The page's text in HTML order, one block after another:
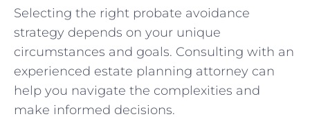
Selecting the right probate avoidance
strategy depends on your unique
circumstances and goals. Consulting with an
experienced estate planning attorney can
help you navigate the complexities and
make informed decisions.